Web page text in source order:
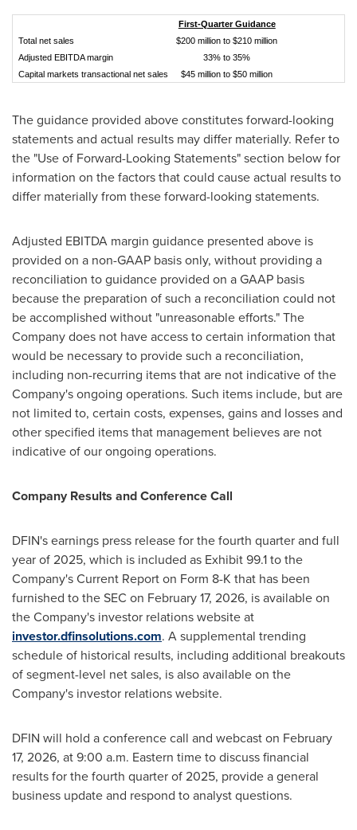
First-Quarter Guidance
Total net sales
$200 million to $210 million
Adjusted EBITDA margin
33% to 35%
Capital markets transactional net sales
$45 million to $50 million
The guidance provided above constitutes forward-looking
statements and actual results may differ materially. Refer to
the "Use of Forward-Looking Statements" section below for
information on the factors that could cause actual results to
differ materially from these forward-looking statements.
Adjusted EBITDA margin guidance presented above is
provided on a non-GAAP basis only, without providing a
reconciliation to guidance provided on a GAAP basis
because the preparation of such a reconciliation could not
be accomplished without "unreasonable efforts." The
Company does not have access to certain information that
would be necessary to provide such a reconciliation,
including non-recurring items that are not indicative of the
Company's ongoing operations. Such items include, but are
not limited to, certain costs, expenses, gains and losses and
other specified items that management believes are not
indicative of our ongoing operations.
Company Results and Conference Call
DFIN's earnings press release for the fourth quarter and full
year of 2025, which is included as Exhibit 99.1 to the
Company's Current Report on Form 8-K that has been
furnished to the SEC on February 17, 2026, is available on
the Company's investor relations website at
investor.dfinsolutions.com. A supplemental trending
schedule of historical results, including additional breakouts
of segment-level net sales, is also available on the
Company's investor relations website.
DFIN will hold a conference call and webcast on February
17, 2026, at 9:00 a.m. Eastern time to discuss financial
results for the fourth quarter of 2025, provide a general
business update and respond to analyst questions.